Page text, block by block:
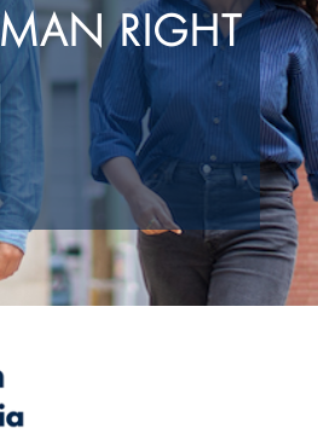
RIGHT